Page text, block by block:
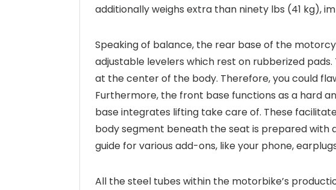
additionally weighs extra than ninety lbs (41 kg),
Speaking of balance, the rear base of the
adjustable levelers which rest on rubberized pads.
at the center of the body. Therefore, you could
Furthermore, the front base functions as a hard
base integrates lifting take care of. These
body segment beneath the seat is prepared with
guide for various add-ons, like your phone,
All the steel tubes within the motorbike’s